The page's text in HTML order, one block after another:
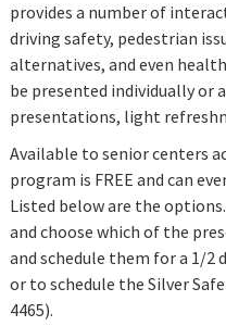
provides a number of
driving safety, pedestrian
alternatives, and even
be presented individually or
presentations, light
Available to senior centers
program is FREE and can
Listed below are the
and choose which of the
and schedule them for a 1/2
or to schedule the Silver
4465).